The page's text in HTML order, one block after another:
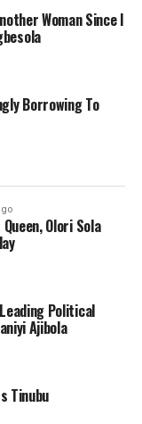
Woman Since I
Borrowing To
Olori Sola
Political
Ajibola
Tinubu